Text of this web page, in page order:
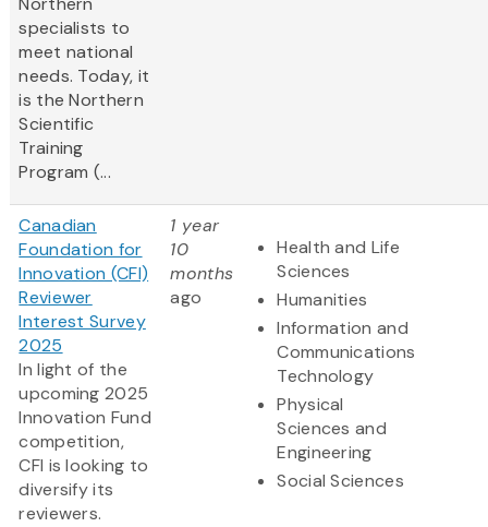
specialists to
meet national
needs. Today, it
is the Northern
Scientific
Training
Program (...
Canadian
Foundation for
Innovation (CFI)
Reviewer
Interest Survey
2025
In light of the
upcoming 2025
Innovation Fund
competition,
CFI is looking to
diversify its
reviewers.
1 year
10
months
ago
Health and Life
Sciences
Humanities
Information and
Communications
Technology
Physical
Sciences and
Engineering
Social Sciences